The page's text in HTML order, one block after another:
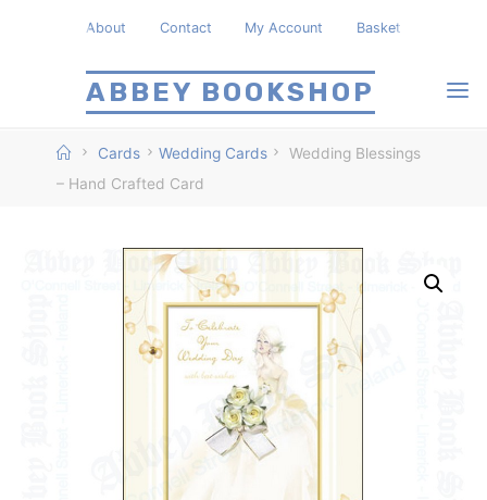
ABBEY BOOKSHOP
About Contact My Account Basket
HomeCards Wedding Cards
Wedding Blessings
– Hand Crafted Card